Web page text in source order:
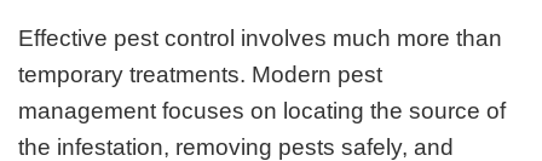
Effective pest control involves much more than
temporary treatments. Modern pest
management focuses on locating the source of
the infestation, removing pests safely, and